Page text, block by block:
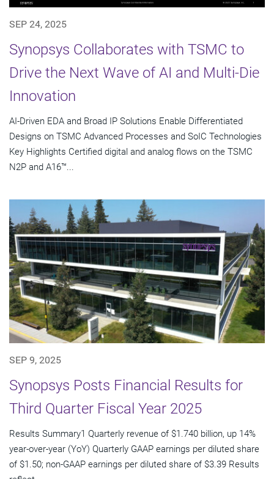
SEP 24, 2025
Synopsys Collaborates with TSMC to
Drive the Next Wave of AI and Multi-Die
Innovation
AI-Driven EDA and Broad IP Solutions Enable Differentiated
Designs on TSMC Advanced Processes and SoIC Technologies
Key Highlights Certified digital and analog flows on the TSMC
N2P and A16™...
SEP 9, 2025
Synopsys Posts Financial Results for
Third Quarter Fiscal Year 2025
Results Summary1 Quarterly revenue of $1.740 billion, up 14%
year-over-year (YoY) Quarterly GAAP earnings per diluted share
of $1.50; non-GAAP earnings per diluted share of $3.39 Results